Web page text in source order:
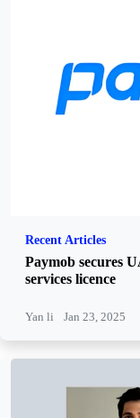
Recent Articles
Paymob secures
services licence
Yan li Jan 23, 2025